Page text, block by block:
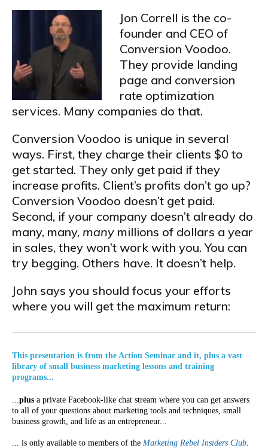
Jon Correll is the co-
founder and CEO of
Conversion Voodoo.
They provide landing
page and conversion
rate optimization
services. Many companies do that.
Conversion Voodoo is unique in several
ways. First, they charge their clients $0 to
get started. They only get paid if they
increase profits. Client’s profits don’t go up?
Conversion Voodoo doesn’t get paid.
Second, if your company doesn’t already do
many, many, many millions of dollars a year
in sales, they won’t work with you. You can
try begging. Others have. It doesn’t help.
John says you should focus your efforts
where you will get the maximum return:
This presentation is from the Action Seminar and it, plus a vast
library of small business marketing lessons and training
programs...
...plus a private Facebook-like chat stream where you can get answers
to all of your questions about marketing tools and techniques, small
business growth, and life as an entrepreneur...
... is only available to members of the Marketing Rebel Insiders Club.